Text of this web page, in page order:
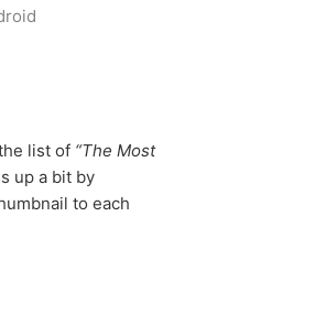
list of “The Most
up a bit by
to each